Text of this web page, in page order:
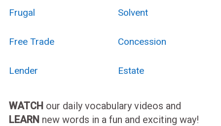
Frugal Solvent
Free Trade Concession
Lender Estate
WATCH our daily vocabulary videos and
LEARN new words in a fun and exciting way!